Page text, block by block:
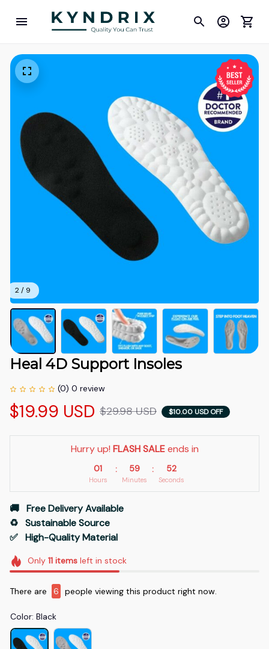
2 / 9
Heal 4D Support Insoles
(0) 0 review
$19.99 USD $29.98 USD $10.00 USD OFF
Hurry up! FLASH SALE ends in
01
Hours
: 59
Minutes
: 51
Seconds
🚚   Free Delivery Available
♻️   Sustainable Source
✅   High-Quality Material
Only 11itemsleft in stock
There are 6 people viewing this product right now.
Color: Black